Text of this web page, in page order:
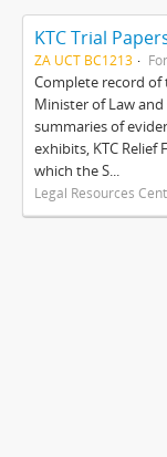
KTC Trial
ZA UCT BC1213
Complete record of
Minister of Law and
summaries of
exhibits, KTC
which the S...
Legal Resources